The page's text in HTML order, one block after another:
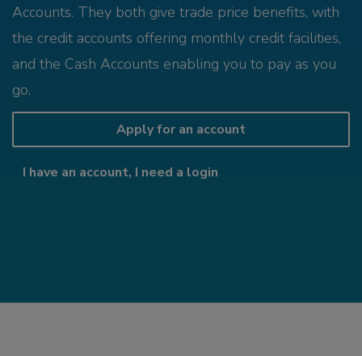
Accounts. They both give trade price benefits, with
the credit accounts offering monthly credit facilities,
and the Cash Accounts enabling you to pay as you
go.
Apply for an account
I have an account, I need a login